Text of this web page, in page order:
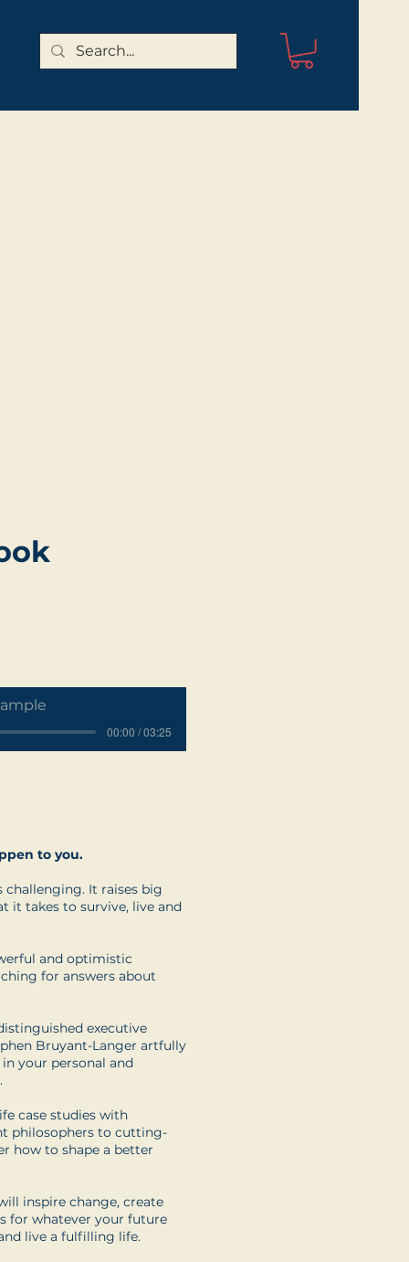
00:00 / 03:25
to you.
It raises big
it takes to survive, live and
and optimistic
for answers about
executive
Bruyant-Langer artfully
your personal and
case studies with
philosophers to cutting-
how to shape a better
inspire change, create
for whatever your future
live a fulfilling life.